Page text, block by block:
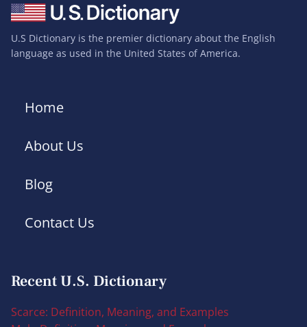
U.S Dictionary is the premier dictionary about the English
language as used in the United States of America.
Home
About Us
Blog
Contact Us
Recent U.S. Dictionary
Scarce: Definition, Meaning, and Examples